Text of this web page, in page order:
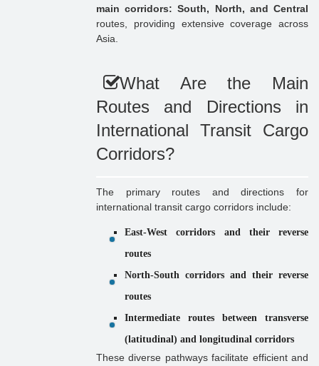
main corridors: South, North, and Central
routes, providing extensive coverage across
Asia.
What Are the Main
Routes and Directions in
International Transit Cargo
Corridors?
The primary routes and directions for
international transit cargo corridors include:
East-West corridors and their reverse
routes
North-South corridors and their reverse
routes
Intermediate routes between transverse
(latitudinal) and longitudinal corridors
These diverse pathways facilitate efficient and